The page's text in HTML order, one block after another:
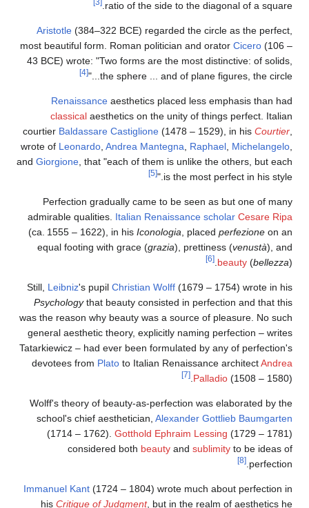
ratio of the side to the diagonal of a square.
Aristotle (384–322 BCE) regarded the circle as the perfect,
most beautiful form. Roman politician and orator Cicero (106 –
43 BCE) wrote: "Two forms are the most distinctive: of solids,
the sphere ... and of plane figures, the circle..."
[4]
Renaissance aesthetics placed less emphasis than had
classical aesthetics on the unity of things perfect. Italian
courtier Baldassare Castiglione (1478 – 1529), in his Courtier
wrote of Leonardo Andrea Mantegna Raphael Michelangelo
and Giorgione , that "each of them is unlike the others, but each
is the most perfect in his style."
[5]
Perfection gradually came to be seen as but one of many
admirable qualities. Italian Renaissance scholar Cesare Ripa
(ca. 1555 – 1622), in his Iconologia , placed perfezione on an
equal footing with grace (grazia), prettiness (venustà), and
beauty (bellezza).
[6]
Still, Leibniz's pupil Christian Wolff (1679 – 1754) wrote in his
Psychologythat beauty consisted in perfection and that this
was the reason why beauty was a source of pleasure. No such
general aesthetic theory, explicitly naming perfection – writes
Tatarkiewicz – had ever been formulated by any of perfection's
devotees from Plato to Italian Renaissance architectAndrea
Palladio (1508 – 1580).
[7]
Wolff's theory of beauty-as-perfection was elaborated by the
school's chief aesthetician, Alexander Gottlieb Baumgarten
(1714 – 1762). Gotthold Ephraim Lessing (1729 – 1781)
considered both beauty and sublimity to be ideas of
perfection.
[8]
Immanuel Kant (1724 – 1804) wrote much about perfection in
his Critique of Judgment, but in the realm of aesthetics he